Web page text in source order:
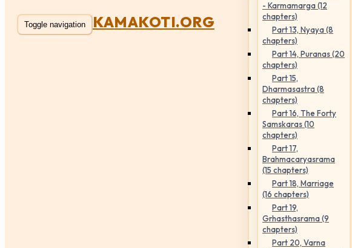
Toggle navigation KAMAKOTI.ORG
- Karmamarga (12
chapters)
Part 13, Nyaya (8
chapters)
Part 14, Puranas (20
chapters)
Part 15,
Dharmasastra (8
chapters)
Part 16, The Forty
Samskaras (10
chapters)
Part 17,
Brahmacaryasrama
(15 chapters)
Part 18, Marriage
(16 chapters)
Part 19,
Grhasthasrama (9
chapters)
Part 20, Varna